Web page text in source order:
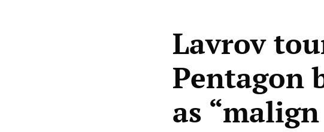
Lavrov
Pentagon
as